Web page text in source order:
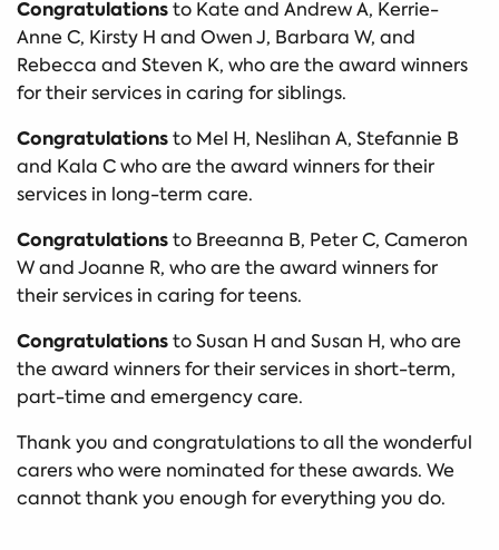
Congratulationsto Kate and Andrew A, Kerrie-
Anne C, Kirsty H and Owen J, Barbara W, and
Rebecca and Steven K, who are the award winners
for their services in caring for siblings.
Congratulationsto Mel H, Neslihan A, Stefannie B
and Kala C who are the award winners for their
services in long-term care.
Congratulationsto Breeanna B, Peter C, Cameron
W and Joanne R, who are the award winners for
their services in caring for teens.
Congratulationsto Susan H and Susan H, who are
the award winners for their services in short-term,
part-time and emergency care.
Thank you and congratulations to all the wonderful
carers who were nominated for these awards. We
cannot thank you enough for everything you do.